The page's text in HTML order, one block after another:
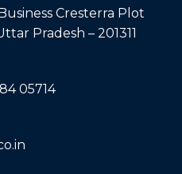
Cresterra Plot
Pradesh – 201311
05714